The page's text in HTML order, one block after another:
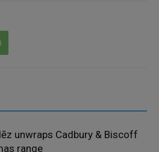
unwraps Cadbury & Biscoff
range